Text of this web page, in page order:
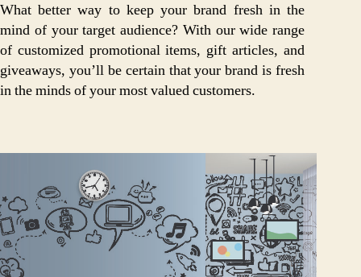
What better way to keep your brand fresh in the
mind of your target audience? With our wide range
of customized promotional items, gift articles, and
giveaways, you’ll be certain that your brand is fresh
in the minds of your most valued customers.